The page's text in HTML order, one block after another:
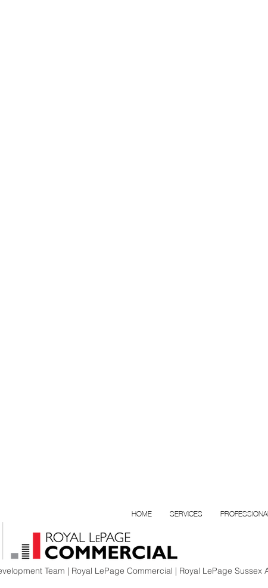
HOME SERVICES
Team | Royal LePage Commercial | Royal LePage Sussex